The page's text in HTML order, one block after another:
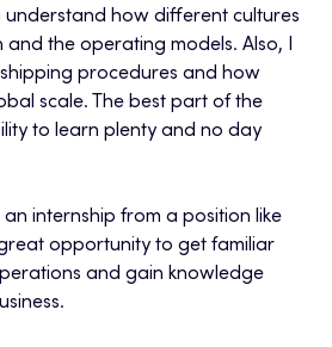
how different cultures
the operating models. Also, I
procedures and how
scale. The best part of the
to learn plenty and no day
internship from a position like
opportunity to get familiar
and gain knowledge